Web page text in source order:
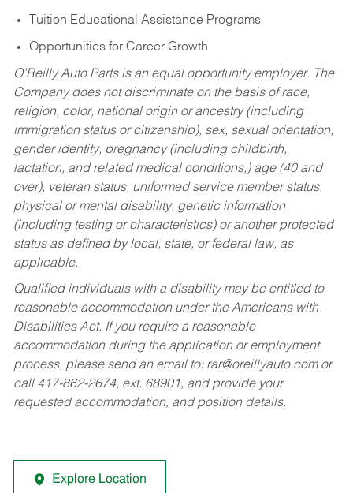
Tuition Educational Assistance Programs
Opportunities for Career Growth
O’Reilly Auto Parts is an equal opportunity employer. The
Company does not discriminate on the basis of race,
religion, color, national origin or ancestry (including
immigration status or citizenship), sex, sexual orientation,
gender identity, pregnancy (including childbirth,
lactation, and related medical conditions,) age (40 and
over), veteran status, uniformed service member status,
physical or mental disability, genetic information
(including testing or characteristics) or another protected
status as defined by local, state, or federal law, as
applicable.
Qualified individuals with a disability may be entitled to
reasonable accommodation under the Americans with
Disabilities Act. If you require a reasonable
accommodation during the application or employment
process, please send an email to: rar@oreillyauto.comor
call 417-862-2674, ext. 68901, and provide your
requested accommodation, and position details.
Explore Location